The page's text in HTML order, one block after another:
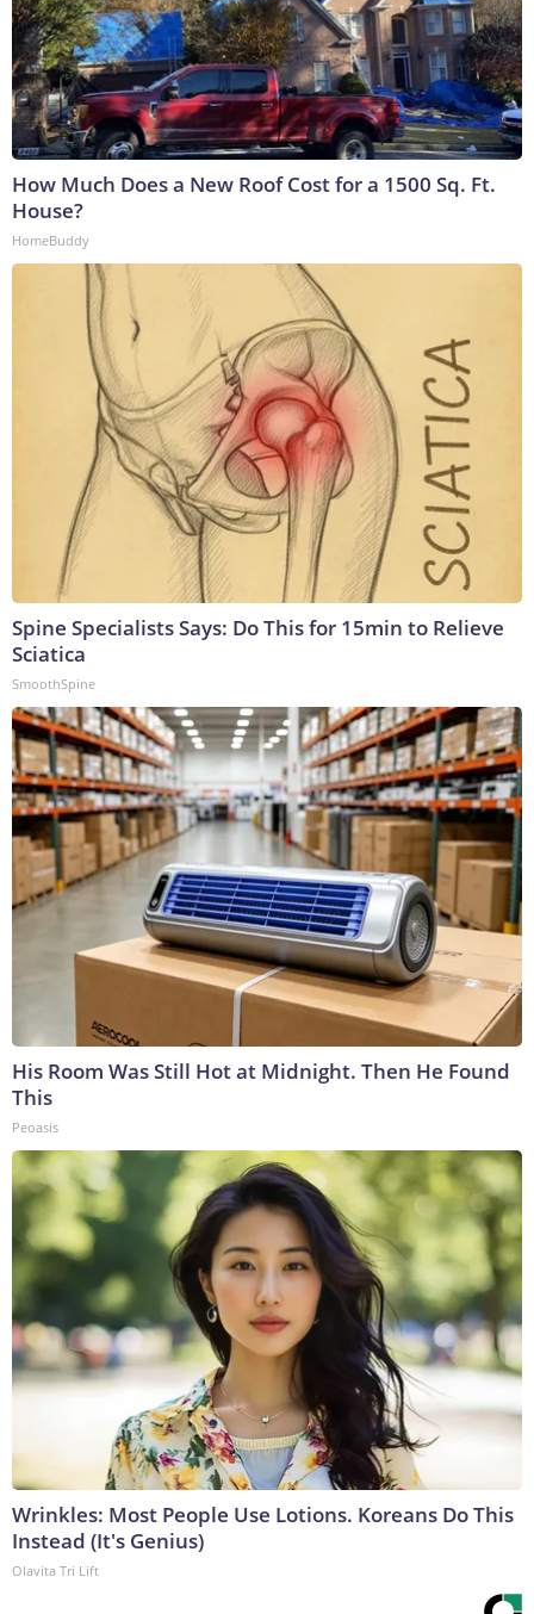
How Much Does a New Roof Cost for a 1500 Sq. Ft.
House?
HomeBuddy
Spine Specialists Says: Do This for 15min to Relieve
Sciatica
SmoothSpine
His Room Was Still Hot at Midnight. Then He Found
This
Peoasis
Wrinkles: Most People Use Lotions. Koreans Do This
Instead (It's Genius)
Olavita Tri Lift